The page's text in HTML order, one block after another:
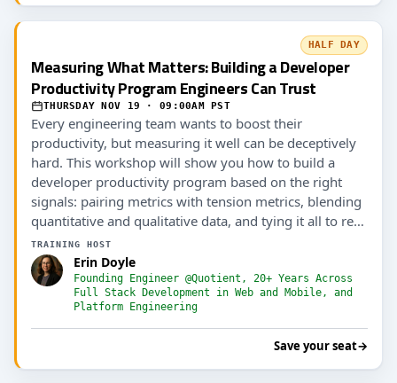
HALF DAY
Measuring What Matters: Building a Developer
Productivity Program Engineers Can Trust
THURSDAY NOV 19 · 09:00AM PST
Every engineering team wants to boost their
productivity, but measuring it well can be deceptively
hard. This workshop will show you how to build a
developer productivity program based on the right
signals: pairing metrics with tension metrics, blending
quantitative and qualitative data, and tying it all to real
outcomes (including AI ROI).
TRAINING HOST
Erin Doyle
Founding Engineer @Quotient, 20+ Years Across
Full Stack Development in Web and Mobile, and
Platform Engineering
Save your seat→